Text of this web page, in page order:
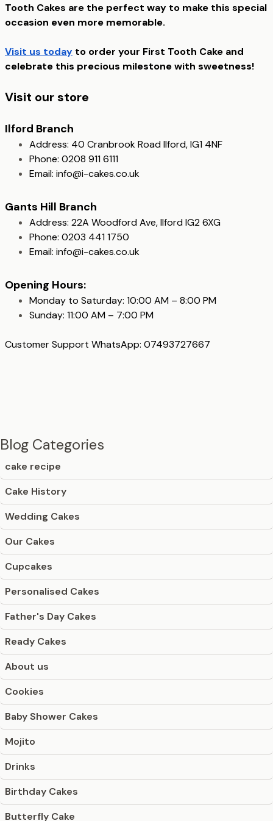
Tooth Cakes are the perfect way to make this special
occasion even more memorable.
Visit us today to order your First Tooth Cake and
celebrate this precious milestone with sweetness!
Visit our store
Ilford Branch
Address: 40 Cranbrook Road Ilford, IG1 4NF
Phone: 0208 911 6111
Email: info@i-cakes.co.uk
Gants Hill Branch
Address: 22A Woodford Ave, Ilford IG2 6XG
Phone: 0203 441 1750
Email: info@i-cakes.co.uk
Opening Hours:
Monday to Saturday: 10:00 AM – 8:00 PM
Sunday: 11:00 AM – 7:00 PM
Customer Support WhatsApp: 07493727667
Blog Categories
cake recipe
Cake History
Wedding Cakes
Our Cakes
Cupcakes
Personalised Cakes
Father's Day Cakes
Ready Cakes
About us
Cookies
Baby Shower Cakes
Mojito
Drinks
Birthday Cakes
Butterfly Cake